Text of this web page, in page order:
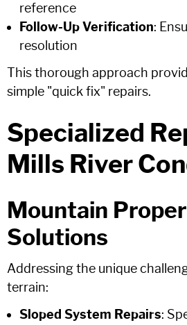
reference
Follow-Up Verification:
resolution
This thorough approach
simple "quick fix" repairs.
Specialized
Mills River
Mountain
Solutions
Addressing the unique
terrain:
Sloped System Repairs: